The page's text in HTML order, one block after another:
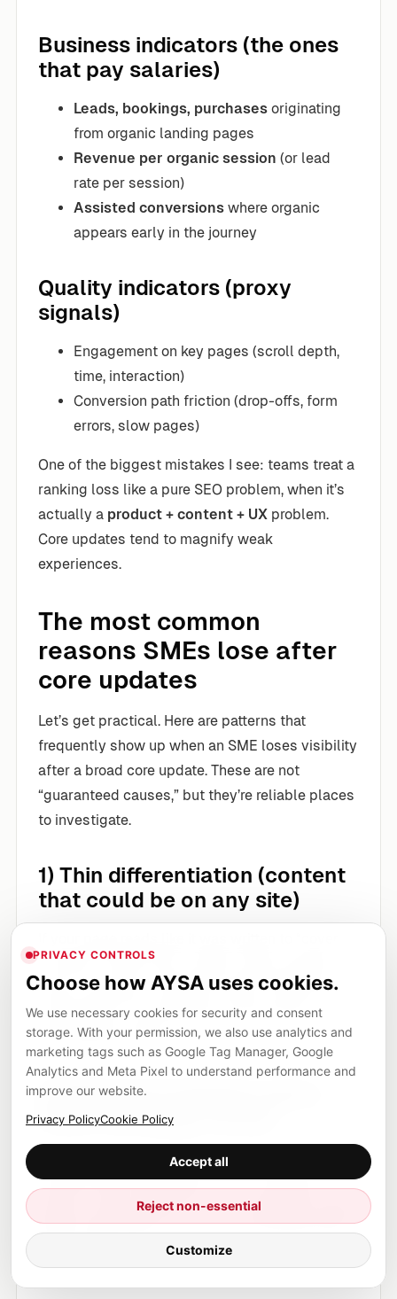
Business indicators (the ones
that pay salaries)
Leads, bookings, purchases originating
from organic landing pages
Revenue per organic session (or lead
rate per session)
Assisted conversions where organic
appears early in the journey
Quality indicators (proxy
signals)
Engagement on key pages (scroll depth,
time, interaction)
Conversion path friction (drop-offs, form
errors, slow pages)
One of the biggest mistakes I see: teams treat a
ranking loss like a pure SEO problem, when it’s
actually a product + content + UX problem.
Core updates tend to magnify weak
experiences.
The most common
reasons SMEs lose after
core updates
Let’s get practical. Here are patterns that
frequently show up when an SME loses visibility
after a broad core update. These are not
“guaranteed causes,” but they’re reliable places
to investigate.
1) Thin differentiation (content
that could be on any site)
the topic” rather than to help a buyer decide or
help a customer complete a task, it becomes
replaceable. Core updates can be brutal to
replaceable content.
2) Mismatch between query
intent and page format
You can have a great article that ranks for a
keyword that now prefers a tool, a category
page, a local provider list, or a comparison page.
When intent shifts, your format can become the
PRIVACY CONTROLS
Choose how AYSA uses cookies.
We use necessary cookies for security and consent
storage. With your permission, we also use analytics and
marketing tags such as Google Tag Manager, Google
Analytics and Meta Pixel to understand performance and
improve our website.
Privacy PolicyCookie Policy
Accept all
Reject non-essential
Customize